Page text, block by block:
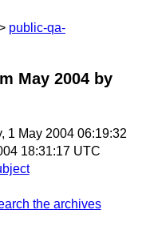
public-qa-
May 2004 by
1 May 2004 06:19:32
18:31:17 UTC
the archives